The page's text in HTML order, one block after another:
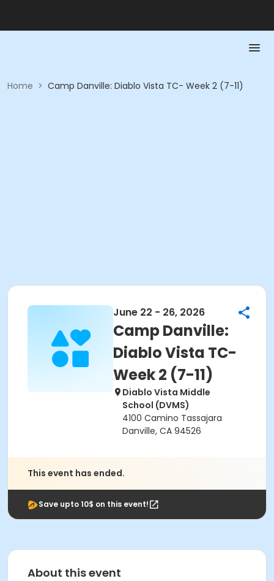
Home > Camp Danville: Diablo Vista TC- Week 2 (7-11)
June 22 - 26, 2026
Camp Danville:
Diablo Vista TC-
Week 2 (7-11)
Diablo Vista Middle
School (DVMS)
4100 Camino Tassajara
Danville, CA 94526
This event has ended.
Save upto 10$ on this event!
About this event